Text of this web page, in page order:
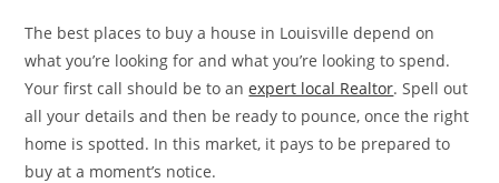
The best places to buy a house in Louisville depend on
what you’re looking for and what you’re looking to spend.
Your first call should be to anexpert local Realtor. Spell out
all your details and then be ready to pounce, once the right
home is spotted. In this market, it pays to be prepared to
buy at a moment’s notice.